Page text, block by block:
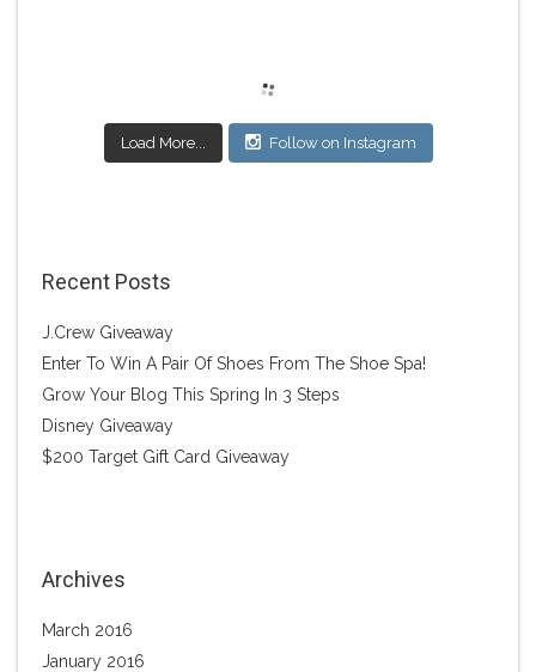
Load More... Follow on Instagram
Recent Posts
J.Crew Giveaway
Enter To Win A Pair Of Shoes From The Shoe Spa!
Grow Your Blog This Spring In 3 Steps
Disney Giveaway
$200 Target Gift Card Giveaway
Archives
March 2016
January 2016